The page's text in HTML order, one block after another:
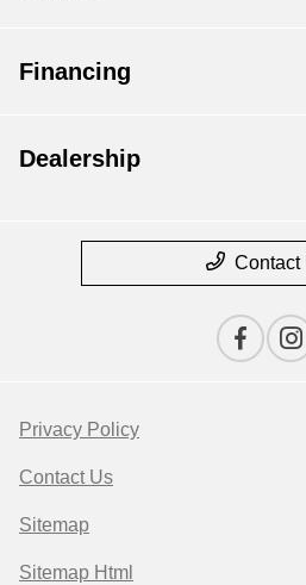
Financing
Dealership
Contact
Privacy Policy
Contact Us
Sitemap
Sitemap Html